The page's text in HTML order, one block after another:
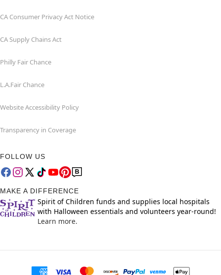
CA Consumer Privacy Act Notice
CA Supply Chains Act
Philly Fair Chance
L.A.Fair Chance
Website Accessibility Policy
Transparency in Coverage
FOLLOW US
MAKE A DIFFERENCE
Spirit of Children funds and supplies local hospitals
with Halloween essentials and volunteers year-round!
Learn more.